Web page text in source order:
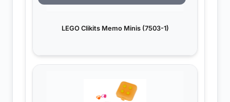
LEGO Clikits Memo Minis (7503-1)